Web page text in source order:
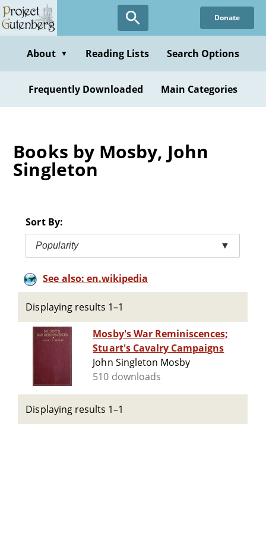
Skip
to
content
Donate
About ▼ Reading Lists Search Options
Frequently Downloaded Main Categories
Books by Mosby, John
Singleton
Sort By:
Popularity ▼
See also: en.wikipedia
Displaying results 1–1
Mosby's War Reminiscences;
Stuart's Cavalry Campaigns
John Singleton Mosby
510 downloads
Displaying results 1–1